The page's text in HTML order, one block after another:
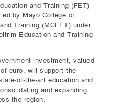
and Training (FET)
by Mayo College of
Training (MCFET) under
Education and Training
investment, valued
euro, will support the
of-the-art education and
and expanding
the region.